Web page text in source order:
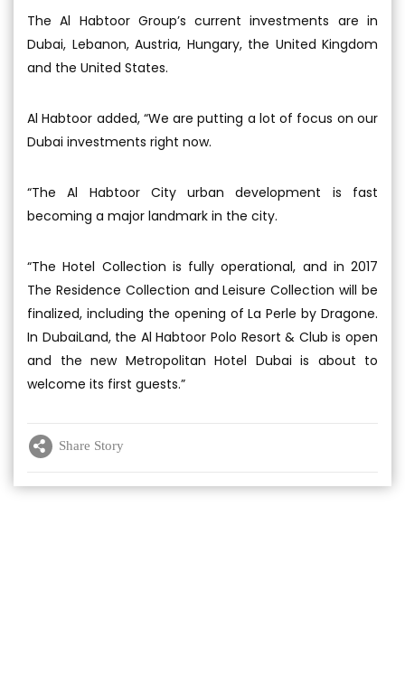
The Al Habtoor Group’s current investments are in
Dubai, Lebanon, Austria, Hungary, the United Kingdom
and the United States.
Al Habtoor added, “We are putting a lot of focus on our
Dubai investments right now.
“The Al Habtoor City urban development is fast
becoming a major landmark in the city.
“The Hotel Collection is fully operational, and in 2017
The Residence Collection and Leisure Collection will be
finalized, including the opening of La Perle by Dragone.
In DubaiLand, the Al Habtoor Polo Resort & Club is open
and the new Metropolitan Hotel Dubai is about to
welcome its first guests.”
Share Story